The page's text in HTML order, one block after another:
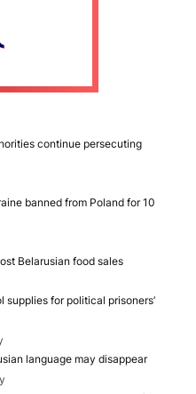
continue persecuting
banned from Poland for 10
Belarusian food sales
supplies for political prisoners’
language may disappear